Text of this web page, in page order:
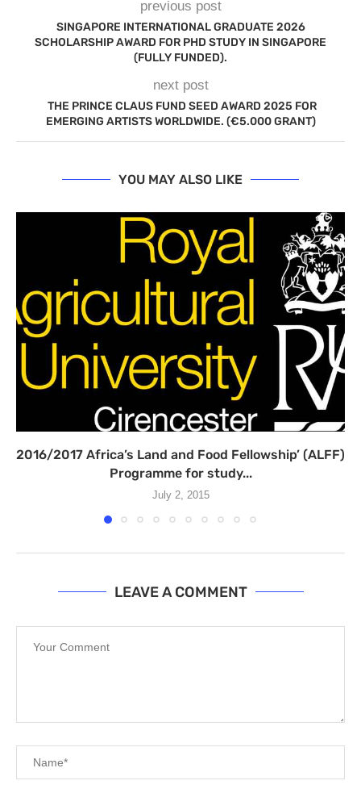
previous post
SINGAPORE INTERNATIONAL GRADUATE 2026
SCHOLARSHIP AWARD FOR PHD STUDY IN SINGAPORE
(FULLY FUNDED).
next post
THE PRINCE CLAUS FUND SEED AWARD 2025 FOR
EMERGING ARTISTS WORLDWIDE. (€5.000 GRANT)
YOU MAY ALSO LIKE
2016/2017 Africa’s Land and Food Fellowship’ (ALFF)
Programme for study...
July 2, 2015
LEAVE A COMMENT